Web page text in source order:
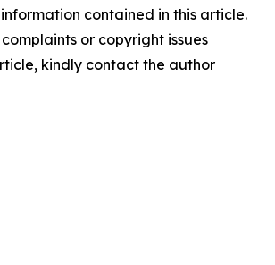
contained in this article.
or copyright issues
kindly contact the author